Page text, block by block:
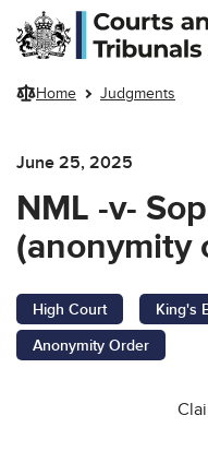
Skip to main content
Home Judgments
June 25, 2025
NML -v-
(anonymity
High Court
King's
Anonymity Order